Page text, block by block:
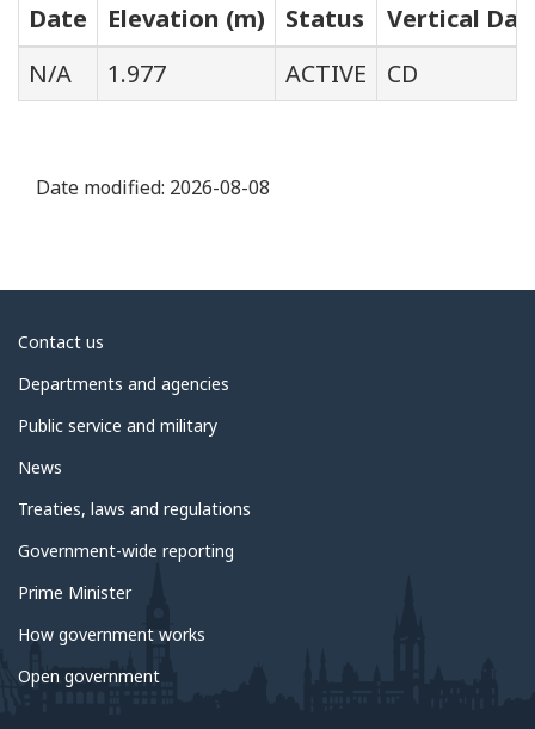
Date Elevation (m) Status
Vertical
N/A
1.977 ACTIVE CD
Date modified: 2026-08-08
About
government
Contact us
Departments and agencies
Public service and military
News
Treaties, laws and regulations
Government-wide reporting
Prime Minister
How government works
Open government